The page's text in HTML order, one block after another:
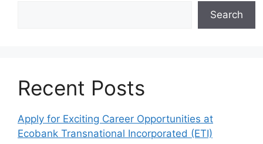
Search
Recent Posts
Apply for Exciting Career Opportunities at
Ecobank Transnational Incorporated (ETI)